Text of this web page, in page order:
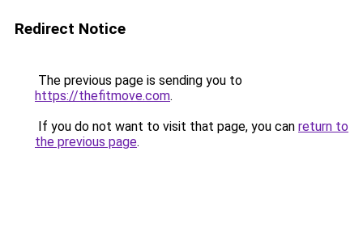
Redirect Notice
The previous page is sending you to
https://thefitmove.com.
If you do not want to visit that page, you can return to
the previous page.